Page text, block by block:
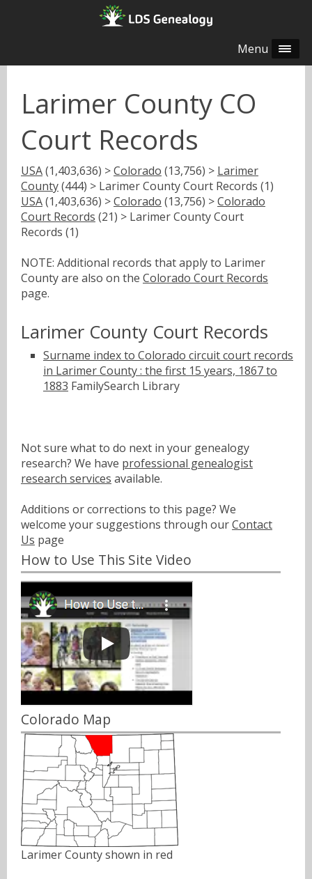
Menu
Larimer County CO
Court Records
USA(1,403,636) >Colorado (13,756) > Larimer
County(444) > Larimer County Court Records (1)
USA(1,403,636) >Colorado (13,756) >Colorado
Court Records (21) > Larimer County Court
Records (1)
NOTE: Additional records that apply to Larimer
County are also on the Colorado Court Records
page.
Larimer County Court Records
Surname index to Colorado circuit court records
in Larimer County : the first 15 years, 1867 to
1883 FamilySearch Library
Not sure what to do next in your genealogy
research? We have professional genealogist
research services available.
Additions or corrections to this page? We
welcome your suggestions through ourContact
Us page
How to Use This Site Video
Colorado Map
Larimer County shown in red